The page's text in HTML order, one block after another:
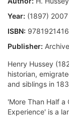
Year: (1897) 2007
ISBN:
Publisher:
Henry Hussey
historian,
and siblings in
'More Than Half a
Experience' is a